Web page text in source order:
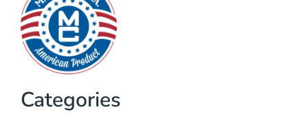
Categories